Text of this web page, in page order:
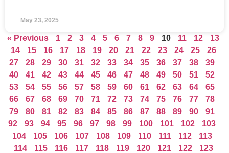
May 23, 2025
« Previous 1 2 3 4 5 6 7 8 9 10 11 12
13
14
15 16 17 18 19 20 21 22 23 24 25
26
27
28 29 30 31 32 33 34 35 36 37 38
39
40
41 42 43 44 45 46 47 48 49 50 51
52
53
54 55 56 57 58 59 60 61 62 63 64
65
66
67 68 69 70 71 72 73 74 75 76 77
78
79
80 81 82 83 84 85 86 87 88 89 90
91
92
93 94 95 96 97 98 99 100 101 102
103
104
105 106 107 108 109 110 111 112
113
114
115 116 117 118 119 120 121 122
123